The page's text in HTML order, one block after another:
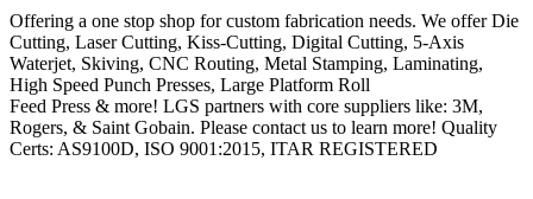
Offering a one stop shop for custom fabrication needs. We offer Die
Cutting, Laser Cutting, Kiss-Cutting, Digital Cutting, 5-Axis
Waterjet, Skiving, CNC Routing, Metal Stamping, Laminating,
High Speed Punch Presses, Large Platform Roll
Feed Press & more! LGS partners with core suppliers like: 3M,
Rogers, & Saint Gobain. Please contact us to learn more! Quality
Certs: AS9100D, ISO 9001:2015, ITAR REGISTERED